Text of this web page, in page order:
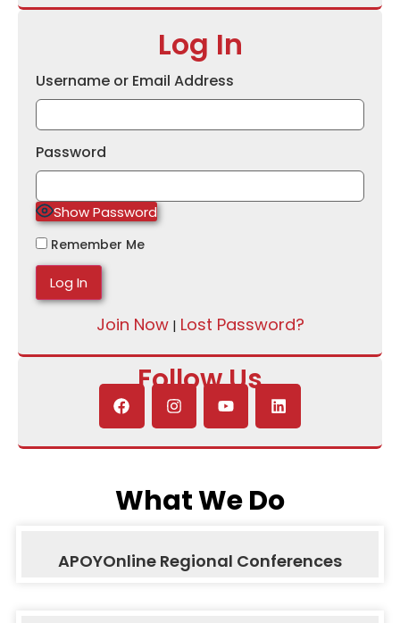
Log In
Username or Email Address
Password
Show Password
Remember Me
Join Now| Lost Password?
Follow Us
What We Do
APOYOnline Regional Conferences